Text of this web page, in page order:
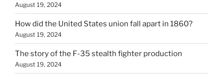
August 19, 2024
How did the United States union fall apart in 1860?
August 19, 2024
The story of the F-35 stealth fighter production
August 19, 2024